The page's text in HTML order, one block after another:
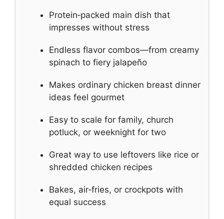
Protein‑packed main dish that
impresses without stress
Endless flavor combos—from creamy
spinach to fiery jalapeño
Makes ordinary chicken breast dinner
ideas feel gourmet
Easy to scale for family, church
potluck, or weeknight for two
Great way to use leftovers like rice or
shredded chicken recipes
Bakes, air‑fries, or crockpots with
equal success